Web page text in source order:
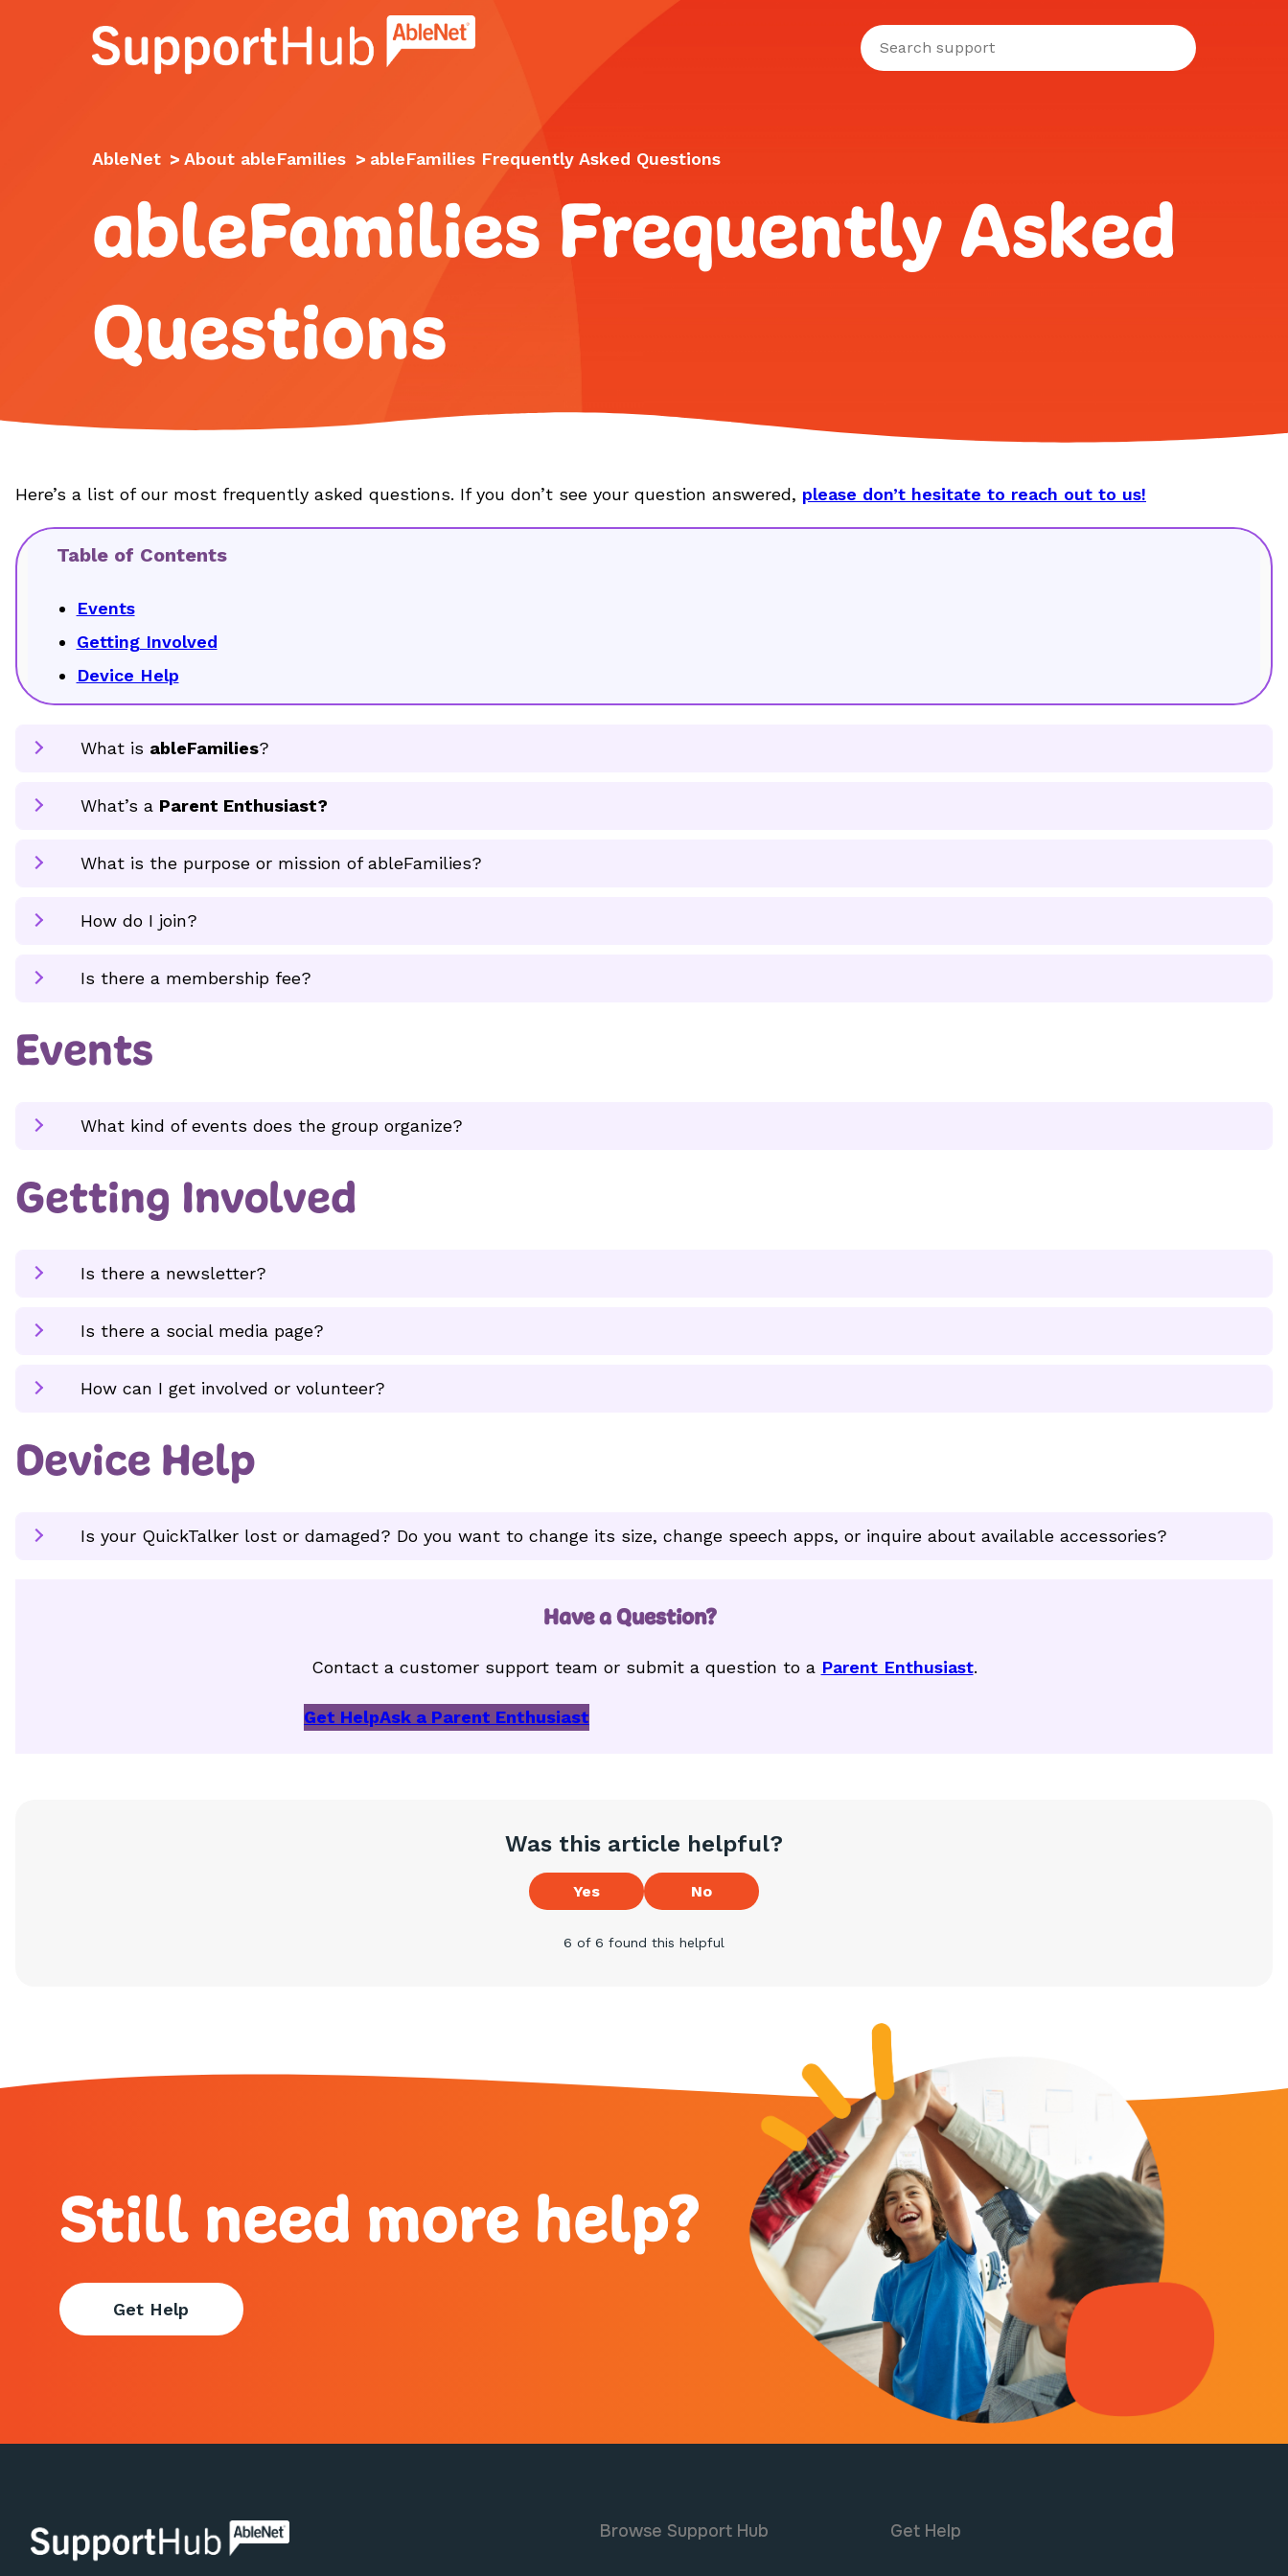
Go to the AbleNet Support Hub homepage.
AbleNet > About ableFamilies > ableFamilies Frequently Asked Questions
ableFamilies Frequently Asked
Questions
Here’s a list of our most frequently asked questions. If you don’t see your question answered, please don’t hesitate to reach out to us!
Table of Contents
Events
Getting Involved
Device Help
What is ableFamilies?
What’s a Parent Enthusiast?
What is the purpose or mission of ableFamilies?
How do I join?
Is there a membership fee?
Events
What kind of events does the group organize?
Getting Involved
Is there a newsletter?
Is there a social media page?
How can I get involved or volunteer?
Device Help
Is your QuickTalker lost or damaged? Do you want to change its size, change speech apps, or inquire about available accessories?
Have a Question?
Contact a customer support team or submit a question to a Parent Enthusiast.
Get HelpAsk a Parent Enthusiast
Was this article helpful?
Yes No
6 of 6 found this helpful
Still need more help?
Get Help
Browse Support Hub Get Help
AbleNet | SupportHub